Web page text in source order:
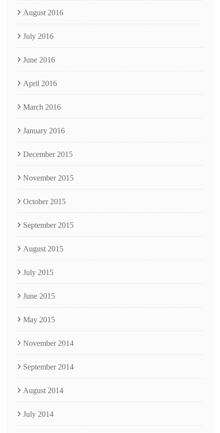
August 2016
July 2016
June 2016
April 2016
March 2016
January 2016
December 2015
November 2015
October 2015
September 2015
August 2015
July 2015
June 2015
May 2015
November 2014
September 2014
August 2014
July 2014